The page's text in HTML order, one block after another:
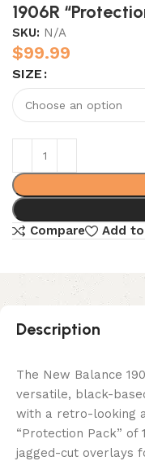
1906R
SKU: N/A
$99.99
SIZE
Compare
Add
Description
The New Balance
versatile, black-
with a retro-looking
“Protection Pack” of
jagged-cut overlays